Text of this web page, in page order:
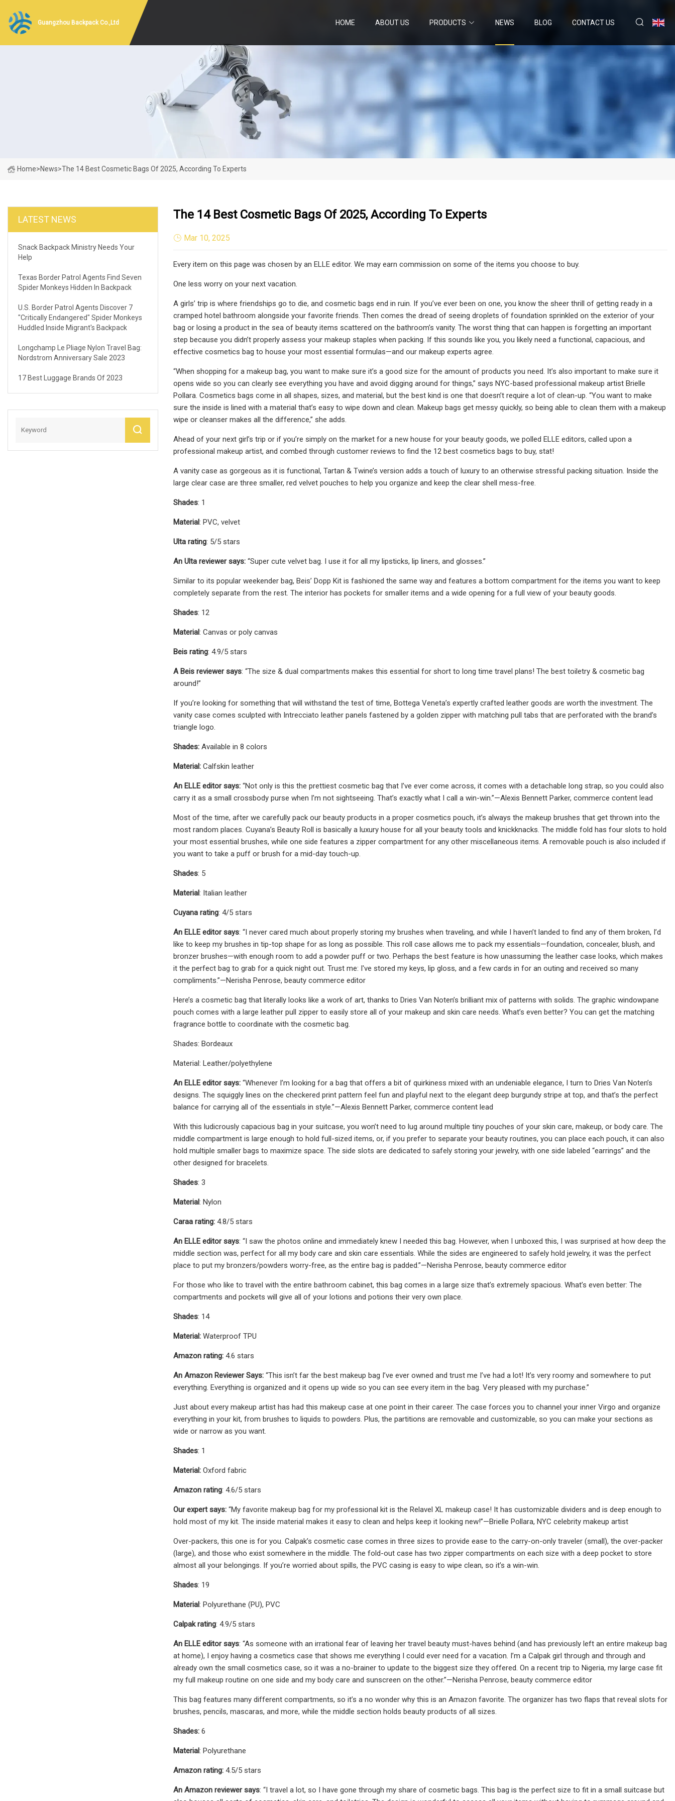
Guangzhou Backpack Co.,Ltd HOME ABOUT US PRODUCTS NEWS BLOG CONTACT US
Home>News>The 14 Best Cosmetic Bags Of 2025, According To Experts
LATEST NEWS
Snack Backpack Ministry Needs Your
Help
Texas Border Patrol Agents Find Seven
Spider Monkeys Hidden In Backpack
U.S. Border Patrol Agents Discover 7
"critically Endangered" Spider Monkeys
Huddled Inside Migrant's Backpack
Longchamp Le Pliage Nylon Travel Bag:
Nordstrom Anniversary Sale 2023
17 Best Luggage Brands Of 2023
The 14 Best Cosmetic Bags Of 2025, According To Experts
Mar 10, 2025
Every item on this page was chosen by an ELLE editor. We may earn commission on some of the items you choose to buy.
One less worry on your next vacation.
A girls’ trip is where friendships go to die, and cosmetic bags end in ruin. If you’ve ever been on one, you know the sheer thrill of getting ready in a
cramped hotel bathroom alongside your favorite friends. Then comes the dread of seeing droplets of foundation sprinkled on the exterior of your
bag or losing a product in the sea of beauty items scattered on the bathroom’s vanity. The worst thing that can happen is forgetting an important
step because you didn’t properly assess your makeup staples when packing. If this sounds like you, you likely need a functional, capacious, and
effective cosmetics bag to house your most essential formulas—and our makeup experts agree.
“When shopping for a makeup bag, you want to make sure it’s a good size for the amount of products you need. It’s also important to make sure it
opens wide so you can clearly see everything you have and avoid digging around for things,” says NYC-based professional makeup artist Brielle
Pollara. Cosmetics bags come in all shapes, sizes, and material, but the best kind is one that doesn’t require a lot of clean-up. “You want to make
sure the inside is lined with a material that’s easy to wipe down and clean. Makeup bags get messy quickly, so being able to clean them with a makeup
wipe or cleanser makes all the difference,” she adds.
Ahead of your next girl’s trip or if you’re simply on the market for a new house for your beauty goods, we polled ELLE editors, called upon a
professional makeup artist, and combed through customer reviews to find the 12 best cosmetics bags to buy, stat!
A vanity case as gorgeous as it is functional, Tartan & Twine’s version adds a touch of luxury to an otherwise stressful packing situation. Inside the
large clear case are three smaller, red velvet pouches to help you organize and keep the clear shell mess-free.
Shades: 1
Material: PVC, velvet
Ulta rating: 5/5 stars
An Ulta reviewer says: “Super cute velvet bag. I use it for all my lipsticks, lip liners, and glosses.”
Similar to its popular weekender bag, Beis’ Dopp Kit is fashioned the same way and features a bottom compartment for the items you want to keep
completely separate from the rest. The interior has pockets for smaller items and a wide opening for a full view of your beauty goods.
Shades: 12
Material: Canvas or poly canvas
Beis rating: 4.9/5 stars
A Beis reviewer says: “The size & dual compartments makes this essential for short to long time travel plans! The best toiletry & cosmetic bag
around!”
If you’re looking for something that will withstand the test of time, Bottega Veneta’s expertly crafted leather goods are worth the investment. The
vanity case comes sculpted with Intrecciato leather panels fastened by a golden zipper with matching pull tabs that are perforated with the brand’s
triangle logo.
Shades: Available in 8 colors
Material: Calfskin leather
An ELLE editor says: “Not only is this the prettiest cosmetic bag that I’ve ever come across, it comes with a detachable long strap, so you could also
carry it as a small crossbody purse when I’m not sightseeing. That’s exactly what I call a win-win.”—Alexis Bennett Parker, commerce content lead
Most of the time, after we carefully pack our beauty products in a proper cosmetics pouch, it’s always the makeup brushes that get thrown into the
most random places. Cuyana’s Beauty Roll is basically a luxury house for all your beauty tools and knickknacks. The middle fold has four slots to hold
your most essential brushes, while one side features a zipper compartment for any other miscellaneous items. A removable pouch is also included if
you want to take a puff or brush for a mid-day touch-up.
Shades: 5
Material: Italian leather
Cuyana rating: 4/5 stars
An ELLE editor says: “I never cared much about properly storing my brushes when traveling, and while I haven’t landed to find any of them broken, I’d
like to keep my brushes in tip-top shape for as long as possible. This roll case allows me to pack my essentials—foundation, concealer, blush, and
bronzer brushes—with enough room to add a powder puff or two. Perhaps the best feature is how unassuming the leather case looks, which makes
it the perfect bag to grab for a quick night out. Trust me: I've stored my keys, lip gloss, and a few cards in for an outing and received so many
compliments.”—Nerisha Penrose, beauty commerce editor
Here’s a cosmetic bag that literally looks like a work of art, thanks to Dries Van Noten’s brilliant mix of patterns with solids. The graphic windowpane
pouch comes with a large leather pull zipper to easily store all of your makeup and skin care needs. What’s even better? You can get the matching
fragrance bottle to coordinate with the cosmetic bag.
Shades: Bordeaux
Material: Leather/polyethylene
An ELLE editor says: “Whenever I’m looking for a bag that offers a bit of quirkiness mixed with an undeniable elegance, I turn to Dries Van Noten’s
designs. The squiggly lines on the checkered print pattern feel fun and playful next to the elegant deep burgundy stripe at top, and that’s the perfect
balance for carrying all of the essentials in style.”—Alexis Bennett Parker, commerce content lead
With this ludicrously capacious bag in your suitcase, you won’t need to lug around multiple tiny pouches of your skin care, makeup, or body care. The
middle compartment is large enough to hold full-sized items, or, if you prefer to separate your beauty routines, you can place each pouch, it can also
hold multiple smaller bags to maximize space. The side slots are dedicated to safely storing your jewelry, with one side labeled “earrings” and the
other designed for bracelets.
Shades: 3
Material: Nylon
Caraa rating: 4.8/5 stars
An ELLE editor says: “I saw the photos online and immediately knew I needed this bag. However, when I unboxed this, I was surprised at how deep the
middle section was, perfect for all my body care and skin care essentials. While the sides are engineered to safely hold jewelry, it was the perfect
place to put my bronzers/powders worry-free, as the entire bag is padded.”—Nerisha Penrose, beauty commerce editor
For those who like to travel with the entire bathroom cabinet, this bag comes in a large size that’s extremely spacious. What’s even better: The
compartments and pockets will give all of your lotions and potions their very own place.
Shades: 14
Material: Waterproof TPU
Amazon rating: 4.6 stars
An Amazon Reviewer Says: “This isn’t far the best makeup bag I’ve ever owned and trust me I’ve had a lot! It’s very roomy and somewhere to put
everything. Everything is organized and it opens up wide so you can see every item in the bag. Very pleased with my purchase.”
Just about every makeup artist has had this makeup case at one point in their career. The case forces you to channel your inner Virgo and organize
everything in your kit, from brushes to liquids to powders. Plus, the partitions are removable and customizable, so you can make your sections as
wide or narrow as you want.
Shades: 1
Material: Oxford fabric
Amazon rating: 4.6/5 stars
Our expert says: “My favorite makeup bag for my professional kit is the Relavel XL makeup case! It has customizable dividers and is deep enough to
hold most of my kit. The inside material makes it easy to clean and helps keep it looking new!”—Brielle Pollara, NYC celebrity makeup artist
Over-packers, this one is for you. Calpak’s cosmetic case comes in three sizes to provide ease to the carry-on-only traveler (small), the over-packer
(large), and those who exist somewhere in the middle. The fold-out case has two zipper compartments on each size with a deep pocket to store
almost all your belongings. If you’re worried about spills, the PVC casing is easy to wipe clean, so it’s a win-win.
Shades: 19
Material: Polyurethane (PU), PVC
Calpak rating: 4.9/5 stars
An ELLE editor says: “As someone with an irrational fear of leaving her travel beauty must-haves behind (and has previously left an entire makeup bag
at home), I enjoy having a cosmetics case that shows me everything I could ever need for a vacation. I’m a Calpak girl through and through and
already own the small cosmetics case, so it was a no-brainer to update to the biggest size they offered. On a recent trip to Nigeria, my large case fit
my full makeup routine on one side and my body care and sunscreen on the other.”—Nerisha Penrose, beauty commerce editor
This bag features many different compartments, so it’s a no wonder why this is an Amazon favorite. The organizer has two flaps that reveal slots for
brushes, pencils, mascaras, and more, while the middle section holds beauty products of all sizes.
Shades: 6
Material: Polyurethane
Amazon rating: 4.5/5 stars
An Amazon reviewer says: “I travel a lot, so I have gone through my share of cosmetic bags. This bag is the perfect size to fit in a small suitcase but